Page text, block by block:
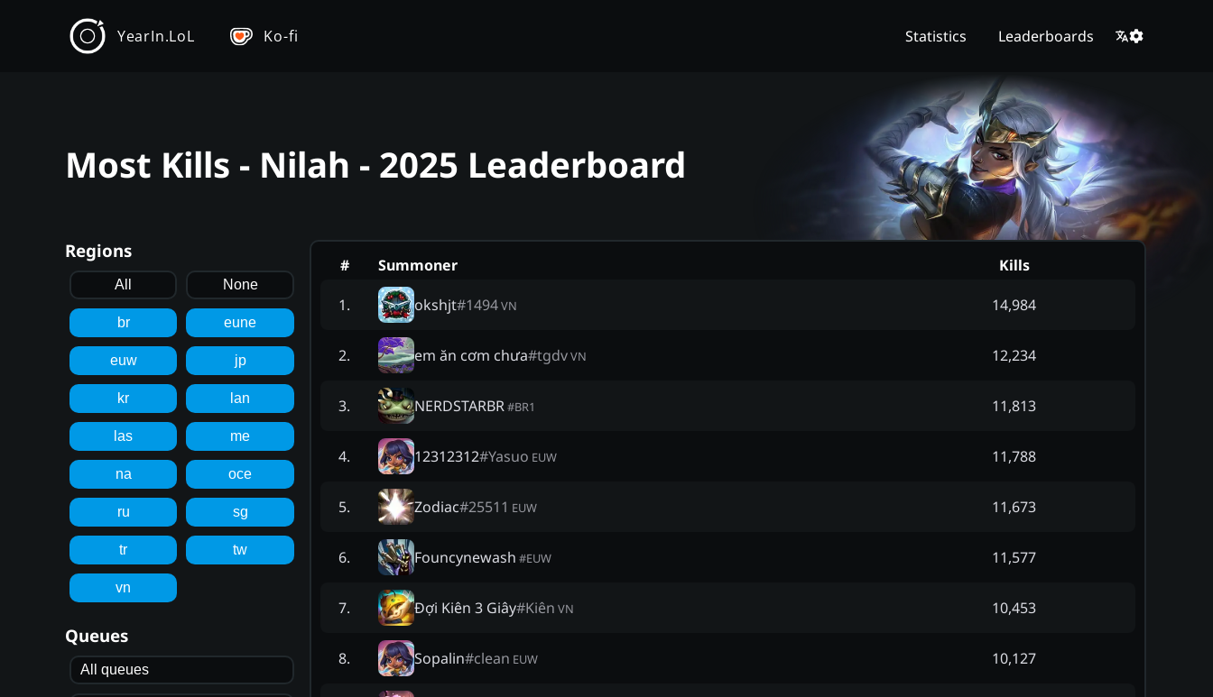
YearIn.LoL Ko-fi Statistics Leaderboards
Most Kills - Nilah - 2025 Leaderboard
Regions
All None
br eune
euw jp
kr lan
las me
na oce
ru sg
tr tw
vn
Queues
All queues
# Summoner
Kills
1. okshjt#1494VN 14,984
2. em ăn cơm chưa#tgdvVN 12,234
3. NERDSTARBR#BR1 11,813
4. 12312312#Yasuo EUW 11,788
5. Zodiac#25511 EUW 11,673
6. Founcynewash #EUW 11,577
7. Đợi Kiên 3 Giây#Kiên VN 10,453
8. Sopalin#clean EUW 10,127